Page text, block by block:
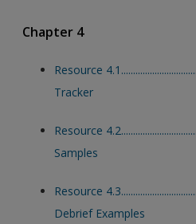
Chapter 4
Resource
Tracker
Resource
Samples
Resource
Debrief Examples